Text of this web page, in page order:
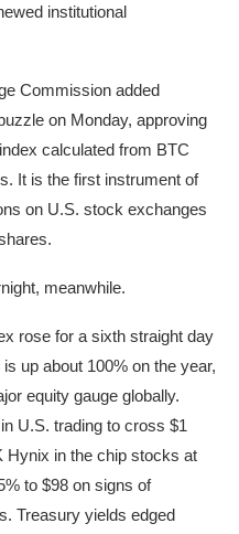
institutional
Commission added
on Monday, approving
calculated from BTC
It is the first instrument of
on U.S. stock exchanges
meanwhile.
rose for a sixth straight day
up about 100% on the year,
equity gauge globally.
U.S. trading to cross $1
Hynix in the chip stocks at
to $98 on signs of
Treasury yields edged